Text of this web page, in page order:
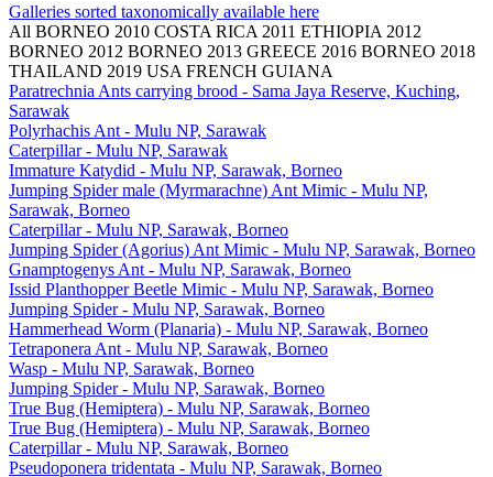
Galleries sorted taxonomically available here
All BORNEO 2010 COSTA RICA 2011 ETHIOPIA 2012
BORNEO 2012 BORNEO 2013 GREECE 2016 BORNEO 2018
THAILAND 2019 USA FRENCH GUIANA
Paratrechnia Ants carrying brood - Sama Jaya Reserve, Kuching,
Sarawak
Polyrhachis Ant - Mulu NP, Sarawak
Caterpillar - Mulu NP, Sarawak
Immature Katydid - Mulu NP, Sarawak, Borneo
Jumping Spider male (Myrmarachne) Ant Mimic - Mulu NP,
Sarawak, Borneo
Caterpillar - Mulu NP, Sarawak, Borneo
Jumping Spider (Agorius) Ant Mimic - Mulu NP, Sarawak, Borneo
Gnamptogenys Ant - Mulu NP, Sarawak, Borneo
Issid Planthopper Beetle Mimic - Mulu NP, Sarawak, Borneo
Jumping Spider - Mulu NP, Sarawak, Borneo
Hammerhead Worm (Planaria) - Mulu NP, Sarawak, Borneo
Tetraponera Ant - Mulu NP, Sarawak, Borneo
Wasp - Mulu NP, Sarawak, Borneo
Jumping Spider - Mulu NP, Sarawak, Borneo
True Bug (Hemiptera) - Mulu NP, Sarawak, Borneo
True Bug (Hemiptera) - Mulu NP, Sarawak, Borneo
Caterpillar - Mulu NP, Sarawak, Borneo
Pseudoponera tridentata - Mulu NP, Sarawak, Borneo